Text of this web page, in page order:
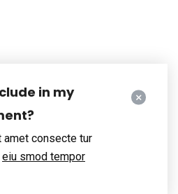
in my
consecte tur
eiu smod tempor